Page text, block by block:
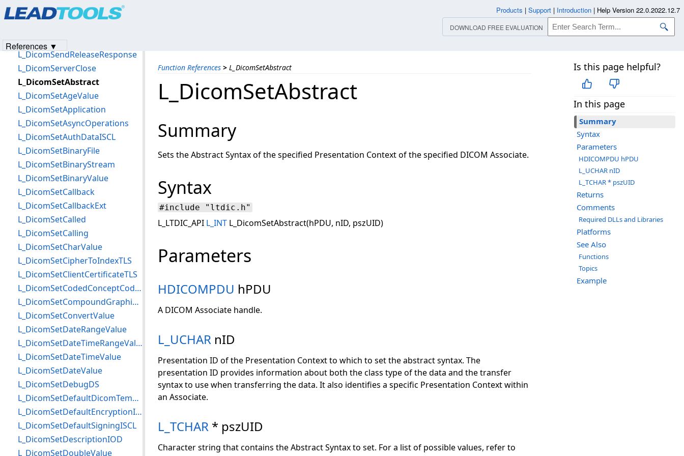
Function References > L_DicomSetAbstract Is this page helpful?
In this page
Summary
Syntax
Parameters
HDICOMPDU hPDU
L_UCHAR nID
L_TCHAR * pszUID
Returns
Comments
Required DLLs and Libraries
Platforms
See Also
Functions
Topics
Example
L_DicomSetAbstract
Summary
Sets the Abstract Syntax of the specified Presentation Context of the specified DICOM Associate.
Syntax
#include "ltdic.h"
L_LTDIC_API L_INT L_DicomSetAbstract(hPDU, nID, pszUID)
Parameters
HDICOMPDU hPDU
A DICOM Associate handle.
L_UCHAR nID
Presentation ID of the Presentation Context to which to set the abstract syntax. The
presentation ID provides information about both the class type of the data and the transfer
syntax to use when transferring the data. It also identifies a specific Presentation Context within
an Associate.
L_TCHAR * pszUID
Character string that contains the Abstract Syntax to set. For a list of possible values, refer to
L_DicomSendNSetRequest
L_DicomSendReleaseRequest
L_DicomSendReleaseResponse
L_DicomServerClose
L_DicomSetAbstract
L_DicomSetAgeValue
L_DicomSetApplication
L_DicomSetAsyncOperations
L_DicomSetAuthDataISCL
L_DicomSetBinaryFile
L_DicomSetBinaryStream
L_DicomSetBinaryValue
L_DicomSetCallback
L_DicomSetCallbackExt
L_DicomSetCalled
L_DicomSetCalling
L_DicomSetCharValue
L_DicomSetCipherToIndexTLS
L_DicomSetClientCertificateTLS
L_DicomSetCodedConceptCodeMeaning
L_DicomSetCompoundGraphicInfo
L_DicomSetConvertValue
L_DicomSetDateRangeValue
L_DicomSetDateTimeRangeValue
L_DicomSetDateTimeValue
L_DicomSetDateValue
L_DicomSetDebugDS
L_DicomSetDefaultDicomTempPath
L_DicomSetDefaultEncryptionISCL
L_DicomSetDefaultSigningISCL
L_DicomSetDescriptionIOD
L_DicomSetDoubleValue
Products | Support | Introduction | Help Version 22.0.2022.12.7
DOWNLOAD FREE EVALUATION
References ▼
Products|Support| Contact Us
© 1991-2023Apryse Sofware Corp.